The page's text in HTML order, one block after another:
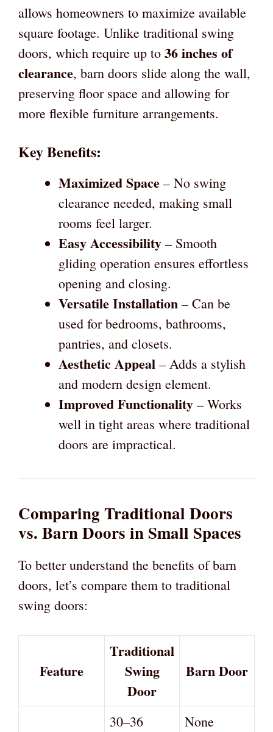
allows homeowners to maximize available
square footage. Unlike traditional swing
doors, which require up to 36 inches of
clearance, barn doors slide along the wall,
preserving floor space and allowing for
more flexible furniture arrangements.
Key Benefits:
Maximized Space – No swing
clearance needed, making small
rooms feel larger.
Easy Accessibility – Smooth
gliding operation ensures effortless
opening and closing.
Versatile Installation – Can be
used for bedrooms, bathrooms,
pantries, and closets.
Aesthetic Appeal – Adds a stylish
and modern design element.
Improved Functionality – Works
well in tight areas where traditional
doors are impractical.
Comparing Traditional Doors
vs. Barn Doors in Small Spaces
To better understand the benefits of barn
doors, let’s compare them to traditional
swing doors:
Feature
Traditional
Swing
Door
Barn Door
30–36 None